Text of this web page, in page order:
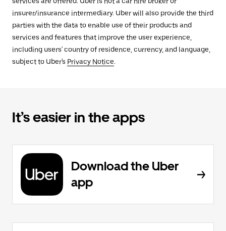
insurer/insurance intermediary. Uber will also provide the third
parties with the data to enable use of their products and
services and features that improve the user experience,
including users' country of residence, currency, and language,
subject to Uber's Privacy Notice.
It’s easier in the apps
Download the Uber
app